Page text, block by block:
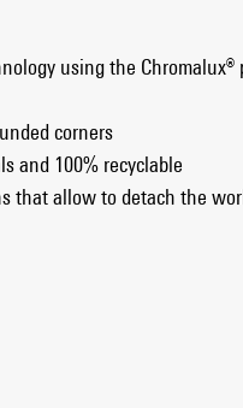
using the Chromalux®
corners
and 100% recyclable
that allow to detach the